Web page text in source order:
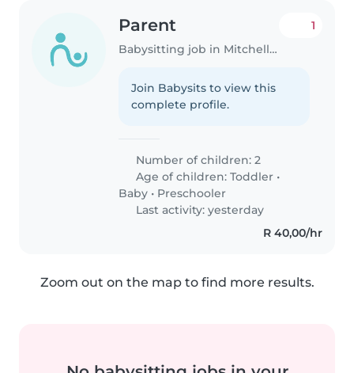
Parent
Babysitting job in Mitchells Plain
1
Join Babysits to view this
complete profile.
Number of children: 2
Age of children:Toddler •
Baby • Preschooler
Last activity: yesterday
R 40,00/hr
Zoom out on the map to find more results.